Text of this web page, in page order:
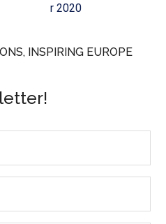
r 2020
INSPIRING EUROPE